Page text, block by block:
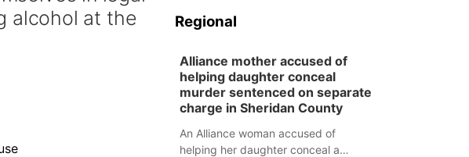
alcohol at the
Regional
Alliance mother accused of
helping daughter conceal
murder sentenced on separate
charge in Sheridan County
An Alliance woman accused of
helping her daughter conceal a